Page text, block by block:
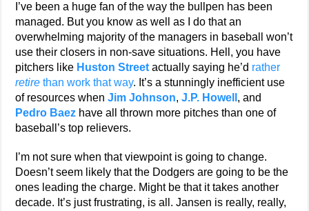
I’ve been a huge fan of the way the bullpen has been
managed. But you know as well as I do that an
overwhelming majority of the managers in baseball won’t
use their closers in non-save situations. Hell, you have
pitchers like Huston Street actually saying he’d rather
retire than work that way. It’s a stunningly inefficient use
of resources whenJim Johnson,J.P. Howell , and
Pedro Baez have all thrown more pitches than one of
baseball’s top relievers.
I’m not sure when that viewpoint is going to change.
Doesn’t seem likely that the Dodgers are going to be the
ones leading the charge. Might be that it takes another
decade. It’s just frustrating, is all. Jansen is really, really,